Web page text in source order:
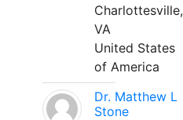
Charlottesville,
VA
United States
of America
Dr. Matthew L
Stone